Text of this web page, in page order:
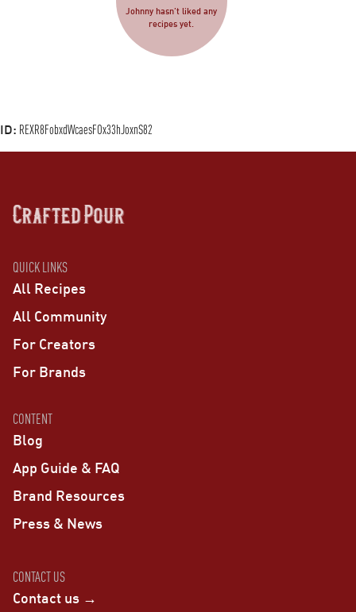
Johnny hasn’t liked any
recipes yet.
ID: REXR8FobxdWcaesFOx33hJoxnS82
QUICK LINKS
All Recipes
All Community
For Creators
For Brands
CONTENT
Blog
App Guide & FAQ
Brand Resources
Press & News
CONTACT US
Contact us →